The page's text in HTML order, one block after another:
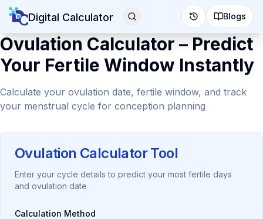
Digital Calculator Blogs
Ovulation Calculator – Predict
Your Fertile Window Instantly
Calculate your ovulation date, fertile window, and track
your menstrual cycle for conception planning
Ovulation Calculator Tool
Enter your cycle details to predict your most fertile days
and ovulation date
Calculation Method